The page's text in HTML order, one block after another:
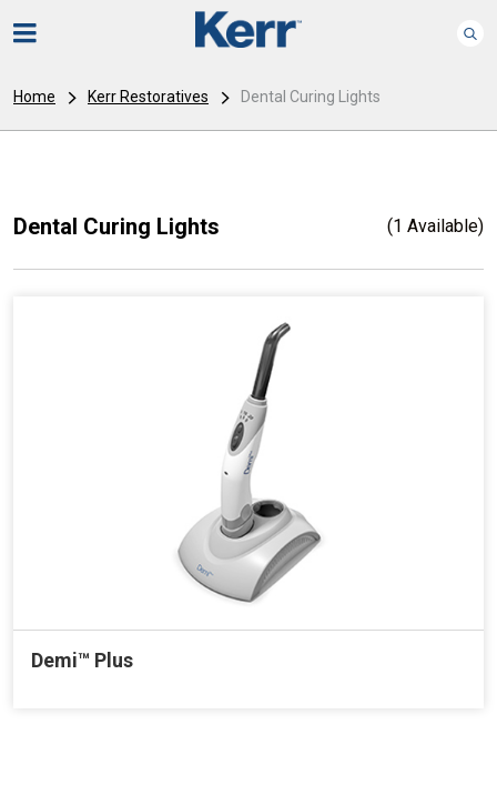
Home Kerr Restoratives Dental Curing Lights
Dental Curing Lights (1 Available)
Demi™ Plus